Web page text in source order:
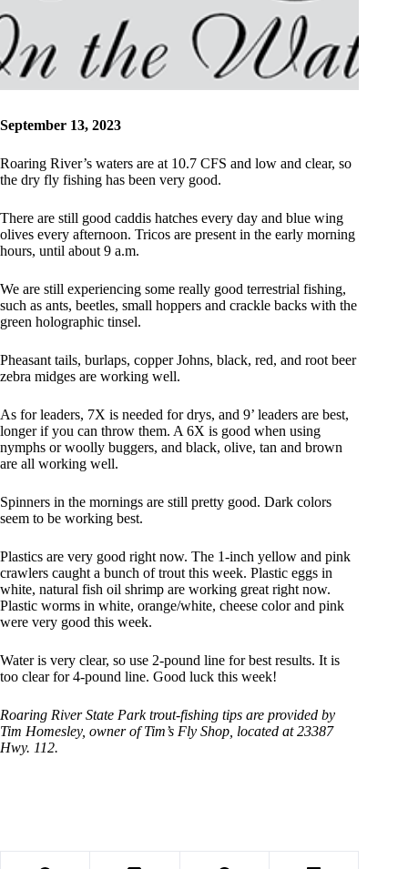
September 13, 2023
Roaring River’s waters are at 10.7 CFS and low and clear, so
the dry fly fishing has been very good.
There are still good caddis hatches every day and blue wing
olives every afternoon. Tricos are present in the early morning
hours, until about 9 a.m.
We are still experiencing some really good terrestrial fishing,
such as ants, beetles, small hoppers and crackle backs with the
green holographic tinsel.
Pheasant tails, burlaps, copper Johns, black, red, and root beer
zebra midges are working well.
As for leaders, 7X is needed for drys, and 9’ leaders are best,
longer if you can throw them. A 6X is good when using
nymphs or woolly buggers, and black, olive, tan and brown
are all working well.
Spinners in the mornings are still pretty good. Dark colors
seem to be working best.
Plastics are very good right now. The 1-inch yellow and pink
crawlers caught a bunch of trout this week. Plastic eggs in
white, natural fish oil shrimp are working great right now.
Plastic worms in white, orange/white, cheese color and pink
were very good this week.
Water is very clear, so use 2-pound line for best results. It is
too clear for 4-pound line. Good luck this week!
Roaring River State Park trout-fishing tips are provided by
Tim Homesley, owner of Tim’s Fly Shop, located at 23387
Hwy. 112.